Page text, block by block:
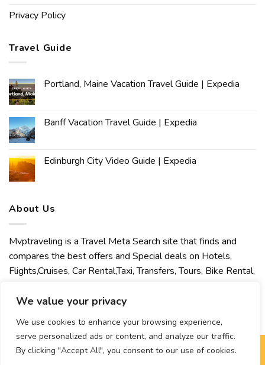
We value your privacy
We use cookies to enhance your browsing experience,
serve personalized ads or content, and analyze our traffic.
By clicking "Accept All", you consent to our use of cookies.
Privacy Policy
Travel Guide
Portland, Maine Vacation Travel Guide | Expedia
Banff Vacation Travel Guide | Expedia
Edinburgh City Video Guide | Expedia
About Us
Mvptraveling is a Travel Meta Search site that finds and
compares the best offers and Special deals on Hotels,
Flights,Cruises, Car Rental,Taxi, Transfers, Tours, Bike Rental,
welcomes you to discover our best experience.